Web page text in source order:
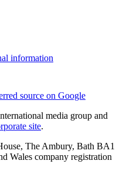
information
source on Google
media group and
site.
The Ambury, Bath BA1
Wales company registration